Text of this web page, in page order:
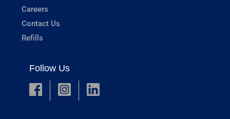
Careers
Contact Us
Refills
Follow Us